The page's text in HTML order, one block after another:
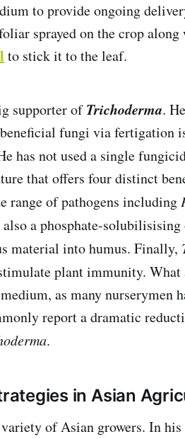
to provide ongoing
sprayed on the crop along
to stick it to the leaf.
supporter ofTrichoderma.
fungi via fertigation
has not used a single
that offers four distinct
range of pathogens including
a phosphate-
material into humus. Finally,
plant immunity. What
as many nurserymen
report a dramatic
.
in Asian
of Asian growers. In his